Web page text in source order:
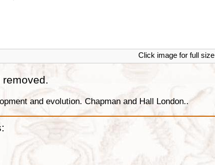
Click image for full size
and evolution. Chapman and Hall London..